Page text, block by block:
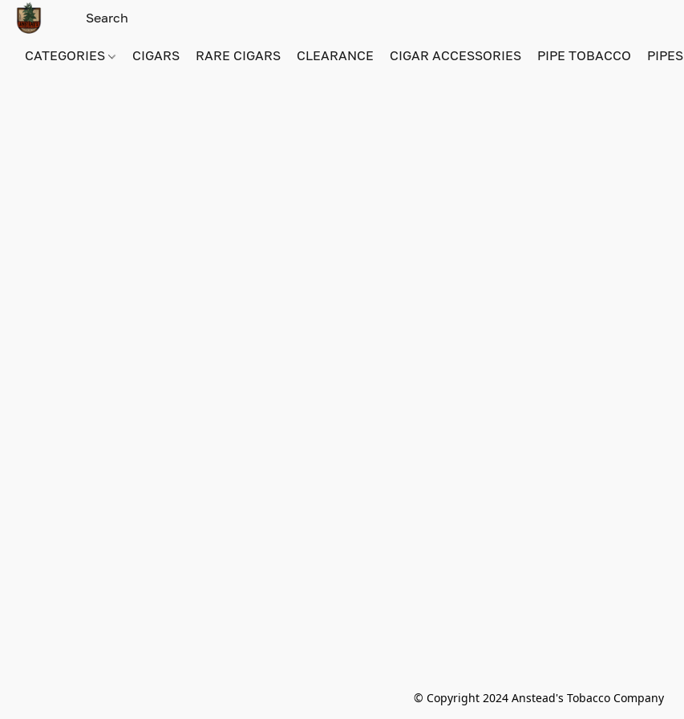
CATEGORIES CIGARS RARE CIGARS CLEARANCE CIGAR ACCESSORIES PIPE TOBACCO PIPES
© Copyright 2024 Anstead's Tobacco Company